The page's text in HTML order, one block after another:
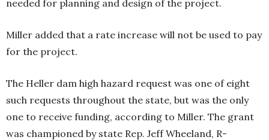
needed for planning and design of the project.
Miller added that a rate increase will not be used to pay
for the project.
The Heller dam high hazard request was one of eight
such requests throughout the state, but was the only
one to receive funding, according to Miller. The grant
was championed by state Rep. Jeff Wheeland, R-